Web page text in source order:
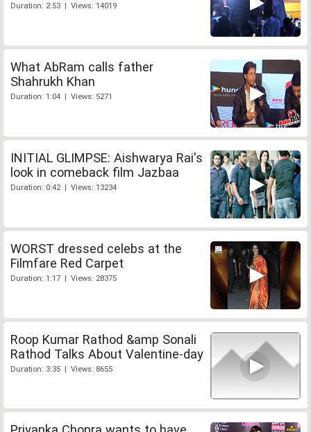
Duration: 2:53 | Views: 14019
What AbRam calls father
Shahrukh Khan
Duration: 1:04 | Views: 5271
INITIAL GLIMPSE: Aishwarya Rai's
look in comeback film Jazbaa
Duration: 0:42 | Views: 13234
WORST dressed celebs at the
Filmfare Red Carpet
Duration: 1:17 | Views: 28375
Roop Kumar Rathod &amp Sonali
Rathod Talks About Valentine-day
Duration: 3:35 | Views: 8655